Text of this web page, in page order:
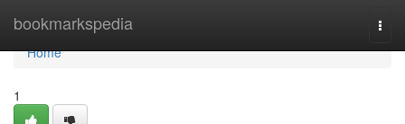
bookmarkspedia
Home
Home
1